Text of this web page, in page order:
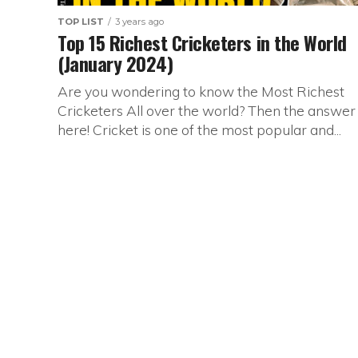
TOP LIST 3 years ago
Top 15 Richest Cricketers in the World
(January 2024)
Are you wondering to know the Most Richest
Cricketers All over the world? Then the answer
here! Cricket is one of the most popular and...